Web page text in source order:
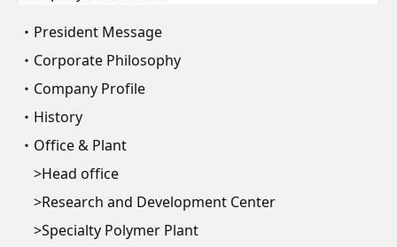
President Message
Corporate Philosophy
Company Profile
History
Office & Plant
Head office
Research and Development Center
Specialty Polymer Plant